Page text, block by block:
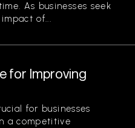
As businesses seek
of...
for Improving
for businesses
a competitive